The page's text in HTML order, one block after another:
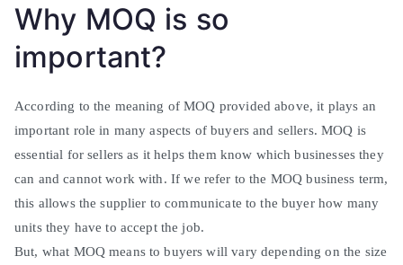
Why MOQ is so
important?
According to the meaning of MOQ provided above, it plays an
important role in many aspects of buyers and sellers. MOQ is
essential for sellers as it helps them know which businesses they
can and cannot work with. If we refer to the MOQ business term,
this allows the supplier to communicate to the buyer how many
units they have to accept the job.
But, what MOQ means to buyers will vary depending on the size